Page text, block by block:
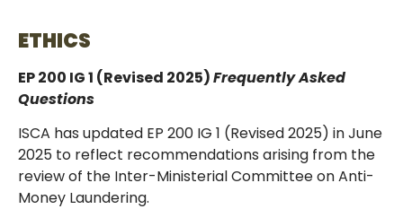
ETHICS
EP 200 IG 1 (Revised 2025)Frequently Asked
Questions
ISCA has updated EP 200 IG 1 (Revised 2025) in June
2025 to reflect recommendations arising from the
review of the Inter-Ministerial Committee on Anti-
Money Laundering.